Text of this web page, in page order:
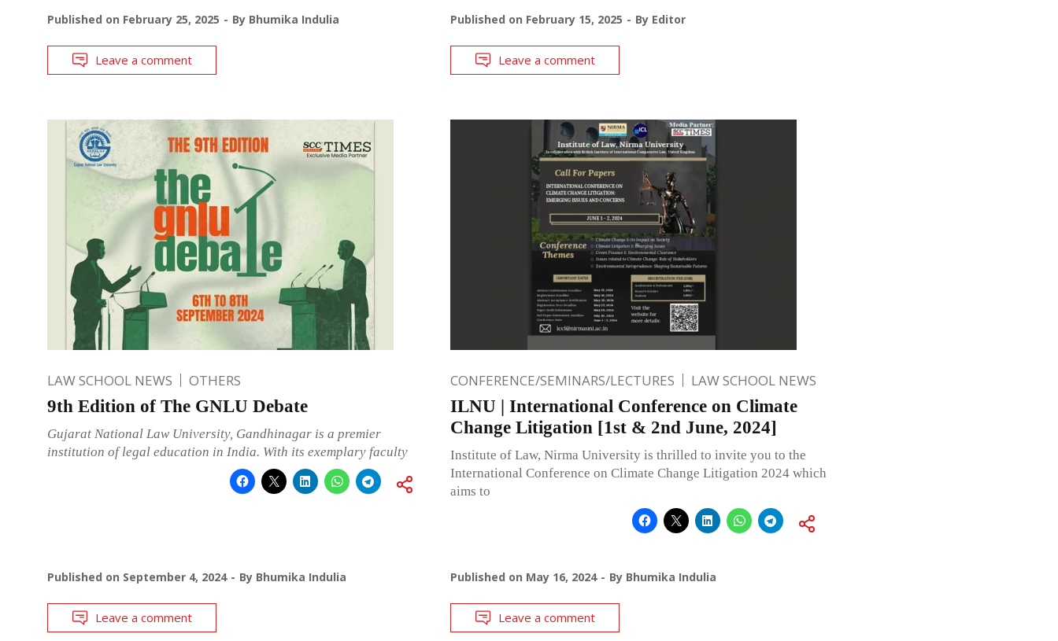
Published on February 25, 2025 By Bhumika Indulia
Leave a comment
Published on February 15, 2025 By Editor
Leave a comment
LAW SCHOOL NEWS OTHERS
9th Edition of The GNLU Debate
Gujarat National Law University, Gandhinagar is a premier
institution of legal education in India. With its exemplary faculty
Published on September 4, 2024 By Bhumika Indulia
Leave a comment
CONFERENCE/SEMINARS/LECTURES LAW SCHOOL NEWS
ILNU | International Conference on Climate
Change Litigation [1st & 2nd June, 2024]
Institute of Law, Nirma University is thrilled to invite you to the
International Conference on Climate Change Litigation 2024 which
aims to
Published on May 16, 2024 By Bhumika Indulia
Leave a comment